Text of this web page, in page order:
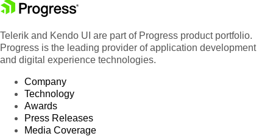
Telerik and Kendo UI are part of Progress product portfolio.
Progress is the leading provider of application development
and digital experience technologies.
Company
Technology
Awards
Press Releases
Media Coverage